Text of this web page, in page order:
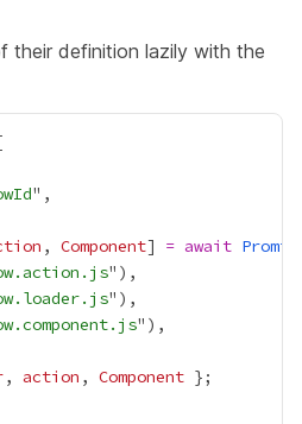
their definition lazily with the
, Component] = await
, action , Component